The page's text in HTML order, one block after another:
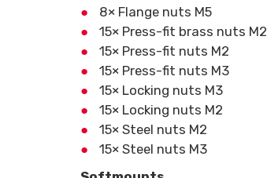
8× Flange nuts M5
15× Press-fit brass nuts M2
15× Press-fit nuts M2
15× Press-fit nuts M3
15× Locking nuts M3
15× Locking nuts M2
15× Steel nuts M2
15× Steel nuts M3